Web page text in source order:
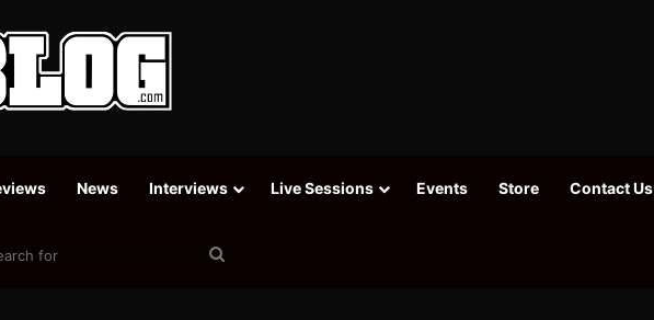
News Interviews Live Sessions Events Store Contact Us
News